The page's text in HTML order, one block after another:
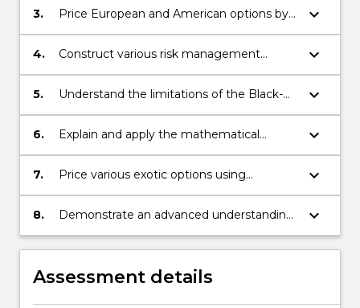
3.
Price European and American options by
finding analytical and accurate numerical
solutions
keyboard_arrow_down
4.
Construct various risk management
strategies and determine their limitations
keyboard_arrow_down
5.
Understand the limitations of the Black-
Scholes model and be able to improve on
various aspects of the model
keyboard_arrow_down
6.
Explain and apply the mathematical
background necessary for pricing various
interest rate derivatives
keyboard_arrow_down
7.
Price various exotic options using
numerical methods
keyboard_arrow_down
8.
Demonstrate an advanced understanding
of numerical modelling of options and risk
management.
keyboard_arrow_down
Assessment details